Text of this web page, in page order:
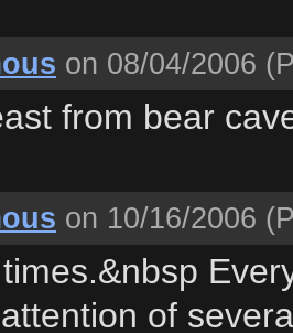
on 08/04/2006
from bear
on 10/16/2006
of